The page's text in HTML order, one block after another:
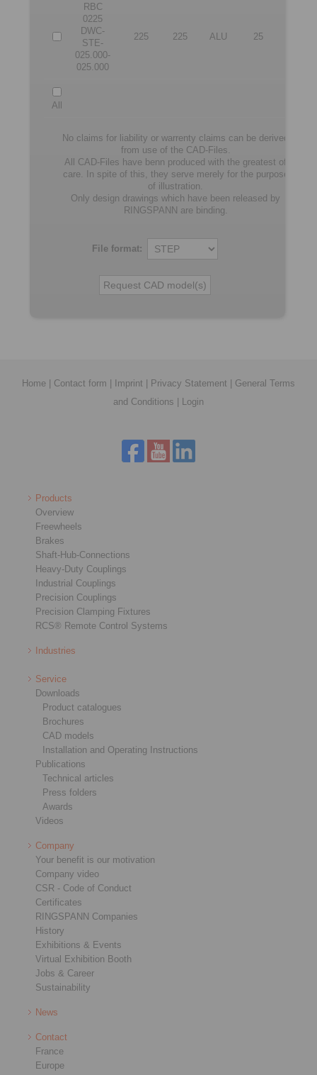
RBC
0225
DWC-
STE-
025.000-
025.000
225 225 ALU 25
All
No claims for liability or warrenty claims can be derived
from use of the CAD-Files.
All CAD-Files have benn produced with the greatest of
care. In spite of this, they serve merely for the purpose
of illustration.
Only design drawings which have been released by
RINGSPANN are binding.
File format:
Home | Contact form | Imprint | Privacy Statement | General Terms
and Conditions | Login
Products
Overview
Freewheels
Brakes
Shaft-Hub-Connections
Heavy-Duty Couplings
Industrial Couplings
Precision Couplings
Precision Clamping Fixtures
RCS® Remote Control Systems
Industries
Service
Downloads
Product catalogues
Brochures
CAD models
Installation and Operating Instructions
Publications
Technical articles
Press folders
Awards
Videos
Company
Your benefit is our motivation
Company video
CSR - Code of Conduct
Certificates
RINGSPANN Companies
History
Exhibitions & Events
Virtual Exhibition Booth
Jobs & Career
Sustainability
News
Contact
France
Europe